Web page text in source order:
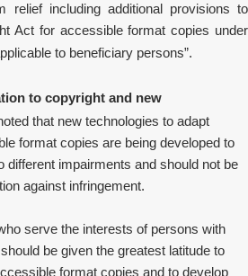
relief including additional provisions to
Act for accessible format copies under
to beneficiary persons”.
to copyright and new
that new technologies to adapt
format copies are being developed to
different impairments and should not be
against infringement.
serve the interests of persons with
be given the greatest latitude to
format copies and to develop